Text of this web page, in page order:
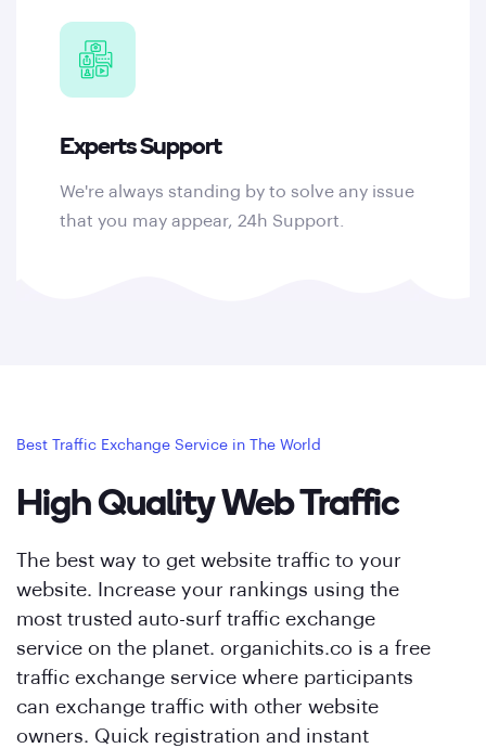
Experts Support
We're always standing by to solve any issue
that you may appear, 24h Support.
Best Traffic Exchange Service in The World
High Quality Web Traffic
The best way to get website traffic to your
website. Increase your rankings using the
most trusted auto-surf traffic exchange
service on the planet. organichits.co is a free
traffic exchange service where participants
can exchange traffic with other website
owners. Quick registration and instant